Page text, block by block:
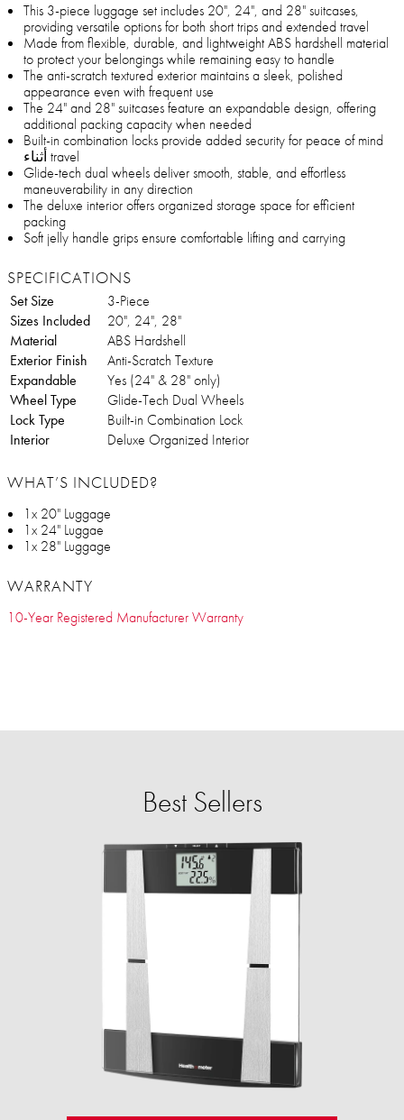
This 3-piece luggage set includes 20", 24", and 28" suitcases,
providing versatile options for both short trips and extended travel
Made from flexible, durable, and lightweight ABS hardshell material
to protect your belongings while remaining easy to handle
The anti-scratch textured exterior maintains a sleek, polished
appearance even with frequent use
The 24" and 28" suitcases feature an expandable design, offering
additional packing capacity when needed
Built-in combination locks provide added security for peace of mind
أثناء travel
Glide-tech dual wheels deliver smooth, stable, and effortless
maneuverability in any direction
The deluxe interior offers organized storage space for efficient
packing
Soft jelly handle grips ensure comfortable lifting and carrying
SPECIFICATIONS
Set Size
3-Piece
Sizes Included
20", 24", 28"
Material
ABS Hardshell
Exterior Finish
Anti-Scratch Texture
Expandable
Yes (24" & 28" only)
Wheel Type
Glide-Tech Dual Wheels
Lock Type
Built-in Combination Lock
Interior
Deluxe Organized Interior
WHAT’S INCLUDED?
1x 20" Luggage
1x 24" Luggae
1x 28" Luggage
WARRANTY
10-Year Registered Manufacturer Warranty
Best Sellers